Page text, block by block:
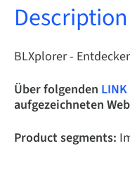
Description
BLXplorer -
Über folgenden LINK
aufgezeichneten
Product segments: